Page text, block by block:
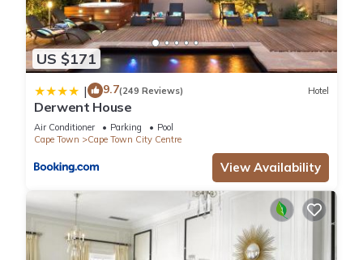
US $171
| 9.7(249 Reviews) Hotel
Derwent House
Air Conditioner Parking
Pool
Cape Town
Cape Town City Centre
View Availability